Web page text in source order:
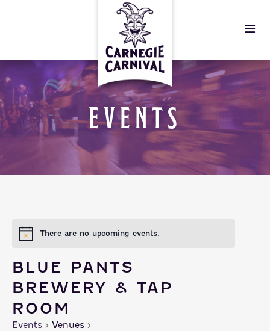
EVENTS
There are no upcoming events.
BLUE PANTS
BREWERY & TAP
ROOM
Events
Venues